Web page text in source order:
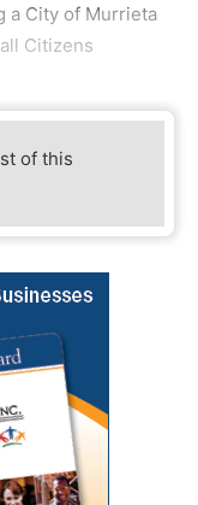
a City of Murrieta
Citizens
of this